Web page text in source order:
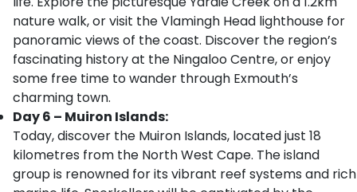
nature walk, or visit the Vlamingh Head lighthouse for
panoramic views of the coast. Discover the region’s
fascinating history at the Ningaloo Centre, or enjoy
some free time to wander through Exmouth’s
charming town.
Day 6 – Muiron Islands:
Today, discover the Muiron Islands, located just 18
kilometres from the North West Cape. The island
group is renowned for its vibrant reef systems and rich